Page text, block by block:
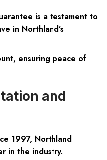
is a testament to
in Northland’s
ensuring peace of
and
1997, Northland
in the industry.